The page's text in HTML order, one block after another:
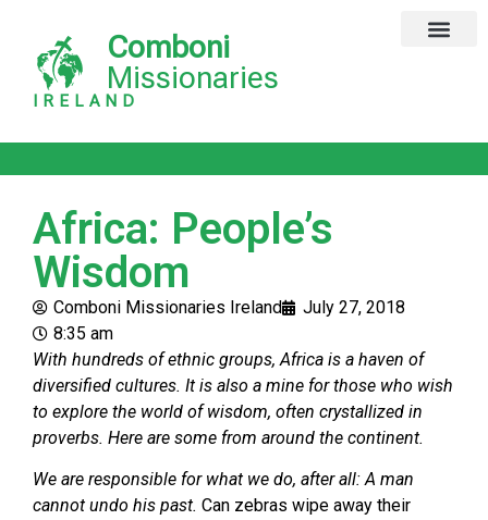
Comboni
Missionaries
IRELAND
Africa: People’s
Wisdom
Comboni Missionaries Ireland
July 27, 2018
8:35 am
With hundreds of ethnic groups, Africa is a haven of
diversified cultures. It is also a mine for those who wish
to explore the world of wisdom, often crystallized in
proverbs. Here are some from around the continent.
We are responsible for what we do, after all: A man
cannot undo his past. Can zebras wipe away their